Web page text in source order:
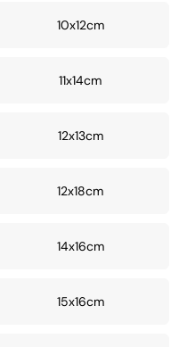
10x12cm
11x14cm
12x13cm
12x18cm
14x16cm
15x16cm